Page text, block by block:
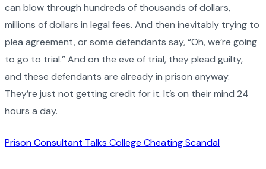
can blow through hundreds of thousands of dollars,
millions of dollars in legal fees. And then inevitably trying to
plea agreement, or some defendants say, “Oh, we’re going
to go to trial.” And on the eve of trial, they plead guilty,
and these defendants are already in prison anyway.
They’re just not getting credit for it. It’s on their mind 24
hours a day.
Prison Consultant Talks College Cheating Scandal